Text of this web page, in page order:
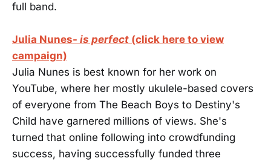
full band.
Julia Nunes- is perfect (click here to view
campaign)
Julia Nunes is best known for her work on
YouTube, where her mostly ukulele-based covers
of everyone from The Beach Boys to Destiny's
Child have garnered millions of views. She's
turned that online following into crowdfunding
success, having successfully funded three